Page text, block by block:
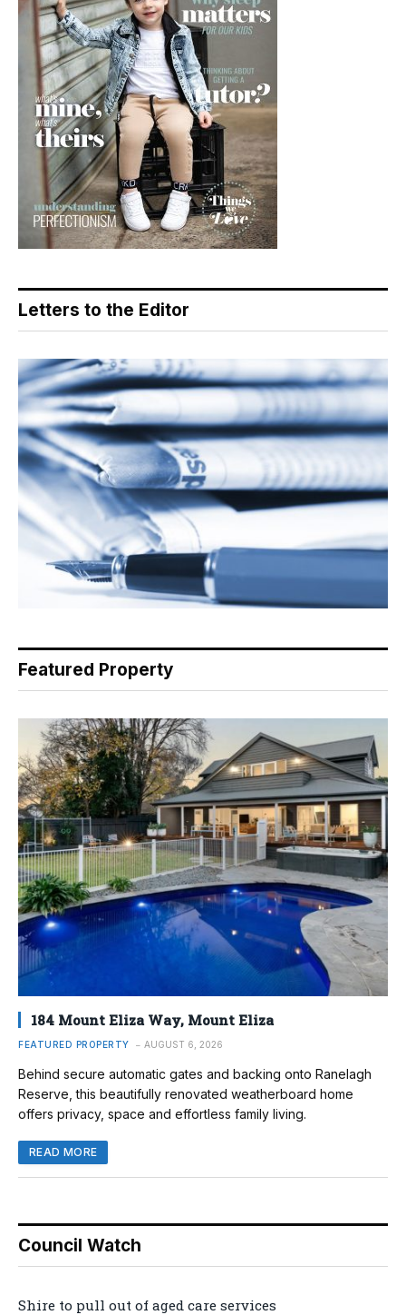
Letters to the Editor
Featured Property
184 Mount Eliza Way, Mount Eliza
FEATURED PROPERTY AUGUST 6, 2026
Behind secure automatic gates and backing onto Ranelagh
Reserve, this beautifully renovated weatherboard home
offers privacy, space and effortless family living.
READ MORE
Council Watch
Shire to pull out of aged care services